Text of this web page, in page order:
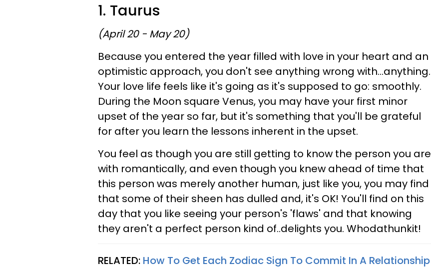
1. Taurus
(April 20 - May 20)
Because you entered the year filled with love in your heart and an
optimistic approach, you don't see anything wrong with...anything.
Your love life feels like it's going as it's supposed to go: smoothly.
During the Moon square Venus, you may have your first minor
upset of the year so far, but it's something that you'll be grateful
for after you learn the lessons inherent in the upset.
You feel as though you are still getting to know the person you are
with romantically, and even though you knew ahead of time that
this person was merely another human, just like you, you may find
that some of their sheen has dulled and, it's OK! You'll find on this
day that you like seeing your person's 'flaws' and that knowing
they aren't a perfect person kind of..delights you. Whodathunkit!
RELATED: How To Get Each Zodiac Sign To Commit In A Relationship